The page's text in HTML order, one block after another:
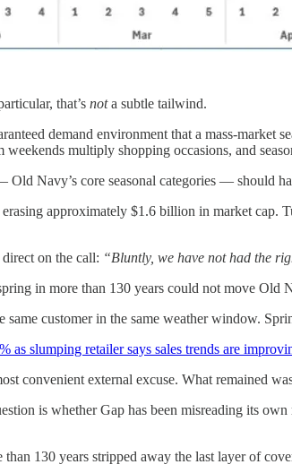
that’s nota subtle tailwind.
demand environment that a mass-market
weekends multiply shopping occasions, and
Old Navy’s core seasonal categories — should
approximately $1.6 billion in market cap.
on the call: “Bluntly, we have not had the
in more than 130 years could not move Old
same customer in the same weather window.
as slumping retailer says sales trends are
convenient external excuse. What remained
is whether Gap has been misreading its
than 130 years stripped away the last layer of